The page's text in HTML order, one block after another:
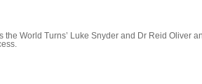
the World Turns’ Luke Snyder and Dr Reid Oliver